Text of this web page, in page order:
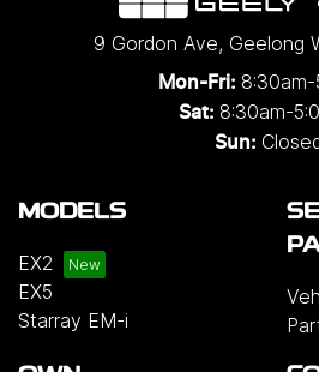
9 Gordon Ave, Geelong
Mon-Fri:
Sat: 8:30am-
Sun:
MODELS
EX2
EX5
Starray EM-i